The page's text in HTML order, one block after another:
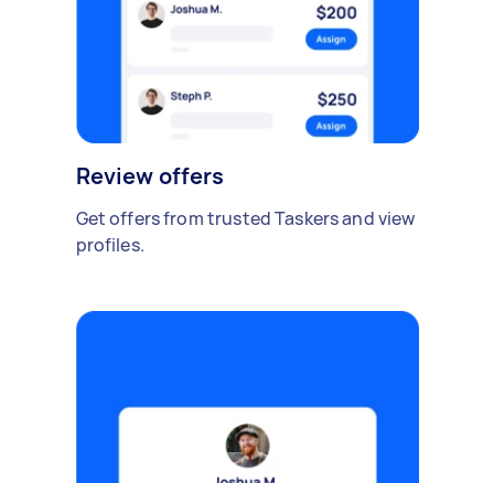
Review offers
Get offers from trusted Taskers and view
profiles.